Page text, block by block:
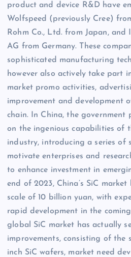
product and device R&D have
Wolfspeed (previously Cree)
Rohm Co., Ltd. from Japan, and
AG from Germany. These
sophisticated manufacturing
however also actively take part
market promo activities,
improvement and development
chain. In China, the government
on the ingenious capabilities of
industry, introducing a series of
motivate enterprises and
to enhance investment in
end of 2023, China’s SiC
scale of 10 billion yuan, with
rapid development in the
global SiC market has actually
improvements, consisting of the
inch SiC wafers, market need